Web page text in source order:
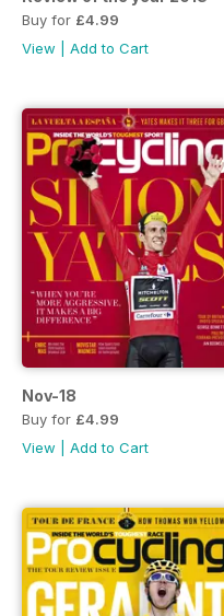
Buy for £4.99
View
Add to Cart
Nov-18
Buy for £4.99
View
Add to Cart